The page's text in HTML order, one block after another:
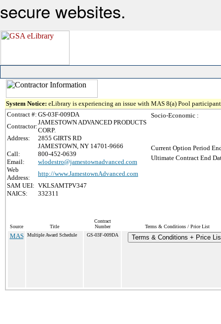
secure websites.
System Notice: eLibrary is experiencing an issue with MAS 8(a) Pool
Contract #: GS-03F-009DA
Contractor:
JAMESTOWN ADVANCED PRODUCTS
CORP.
Address:
2855 GIRTS RD
JAMESTOWN, NY 14701-9666
Call:
800-452-0639
Email:
wlodestro@jamestownadvanced.com
Web
Address:
http://www.JamestownAdvanced.com
SAM UEI: VKLSAMTPV347
NAICS:
332311
Socio-Economic :
Current Option Period
Ultimate Contract End
Source Title
Contract
Number
Terms & Conditions / Price List
MAS Multiple Award Schedule GS-03F-009DA Terms & Conditions + Price